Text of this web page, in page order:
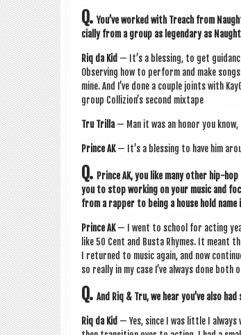
Q. You’ve worked with Treach from
cially from a group as legendary as
Riq da Kid — It’s a bless­ing, to get
Observing how to per­form and make
mine. And I’ve done a couple joints with
group Col­liz­ion’s second mixtape
Tru Trilla— Man it was an hon­or you
Prince AK— It’s a bless­ing to have him
Q. Prince AK, you like many oth­er hip-
you to stop work­ing on your music and
from a rap­per to being a house hold name
Prince AK— I went to school for act­ing
like 50 Cent and Busta Rhymes. It
I returned to music again, and now
so really in my case I’ve always done
Q. And Riq & Tru, we hear you’ve also
Riq da Kid — Yes, since I was little I always